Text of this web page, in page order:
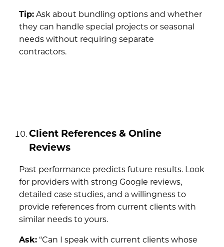
Tip:Ask about bundling options and whether
they can handle special projects or seasonal
needs without requiring separate
contractors.
Client References & Online
Reviews
Past performance predicts future results. Look
for providers with strong Google reviews,
detailed case studies, and a willingness to
provide references from current clients with
similar needs to yours.
Ask:“Can I speak with current clients whose